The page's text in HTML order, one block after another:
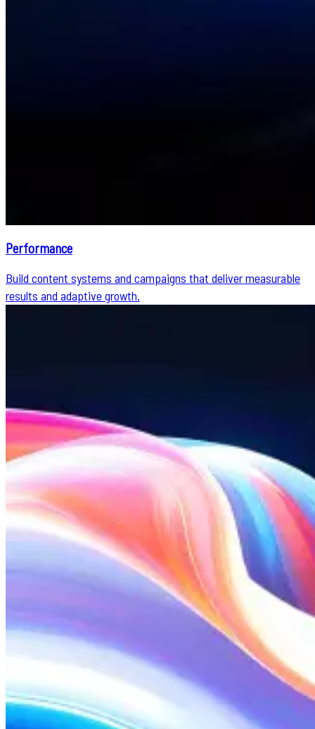
Performance
Build content systems and campaigns that deliver measurable
results and adaptive growth.